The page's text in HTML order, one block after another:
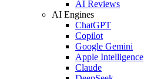
AI Reviews
AI Engines
ChatGPT
Copilot
Google Gemini
Apple Intelligence
Claude